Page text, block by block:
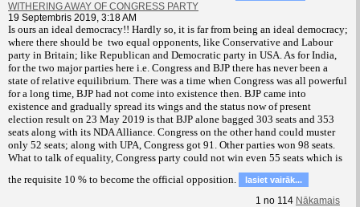
WITHERING AWAY OF CONGRESS PARTY
19 Septembris 2019, 3:18 AM
Is ours an ideal democracy!! Hardly so, it is far from being an ideal democracy;
where there should be two equal opponents, like Conservative and Labour
party in Britain; like Republican and Democratic party in USA. As for India,
for the two major parties here i.e. Congress and BJP there has never been a
state of relative equilibrium. There was a time when Congress was all powerful
for a long time, BJP had not come into existence then. BJP came into
existence and gradually spread its wings and the status now of present
election result on 23 May 2019 is that BJP alone bagged 303 seats and 353
seats along with its NDA Alliance. Congress on the other hand could muster
only 52 seats; along with UPA, Congress got 91. Other parties won 98 seats.
What to talk of equality, Congress party could not win even 55 seats which is
the requisite 10 % to become the official opposition.
lasiet vairāk...
1 no 114 Nākamais